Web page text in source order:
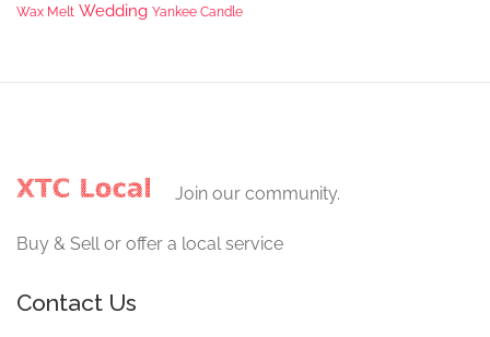
Wax Melt Wedding Yankee Candle
Join our community.
Buy & Sell or offer a local service
Contact Us